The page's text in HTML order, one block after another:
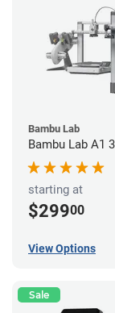
Bambu Lab
Bambu Lab A1
starting at
$29900
View Options
Sale